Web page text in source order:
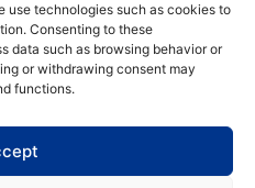
use technologies such as cookies to
Consenting to these
data such as browsing behavior or
or withdrawing consent may
functions.
Magazine